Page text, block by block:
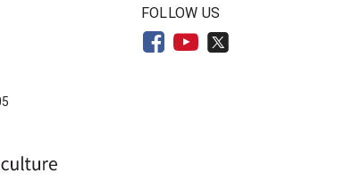
FOLLOW US